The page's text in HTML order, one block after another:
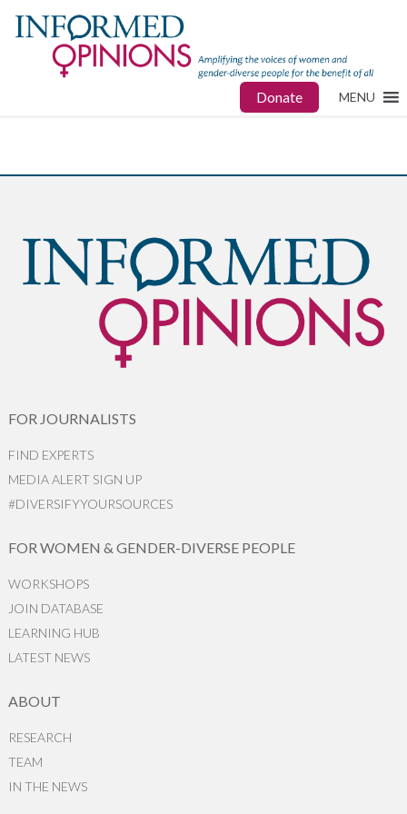
Donate MENU
FOR JOURNALISTS
FIND EXPERTS
MEDIA ALERT SIGN UP
#DIVERSIFYYOURSOURCES
FOR WOMEN & GENDER-DIVERSE PEOPLE
WORKSHOPS
JOIN DATABASE
LEARNING HUB
LATEST NEWS
ABOUT
RESEARCH
TEAM
IN THE NEWS